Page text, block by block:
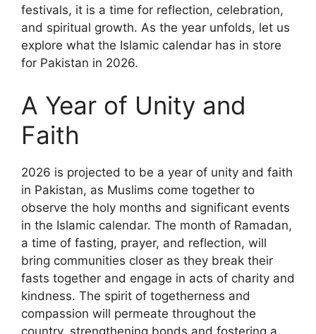
festivals, it is a time for reflection, celebration,
and spiritual growth. As the year unfolds, let us
explore what the Islamic calendar has in store
for Pakistan in 2026.
A Year of Unity and
Faith
2026 is projected to be a year of unity and faith
in Pakistan, as Muslims come together to
observe the holy months and significant events
in the Islamic calendar. The month of Ramadan,
a time of fasting, prayer, and reflection, will
bring communities closer as they break their
fasts together and engage in acts of charity and
kindness. The spirit of togetherness and
compassion will permeate throughout the
country, strengthening bonds and fostering a